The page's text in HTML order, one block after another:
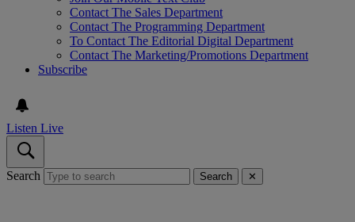
Contact The Sales Department
Contact The Programming Department
To Contact The Editorial Digital Department
Contact The Marketing/Promotions Department
Subscribe
Listen Live
Search Search ✕